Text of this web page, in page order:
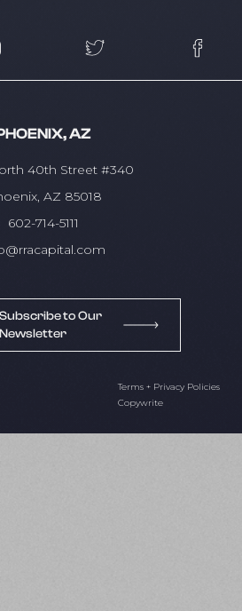
AZ
40th Street #340
AZ 85018
602-714-5111
Subscribe to Our
Newsletter
Terms + Privacy Policies
Copywrite